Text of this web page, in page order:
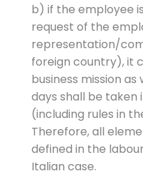
b) if the employee
request of the
representation/
foreign country), it
business mission as
days shall be taken
(including rules in
Therefore, all
defined in the
Italian case.